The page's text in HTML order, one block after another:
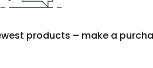
products – make a